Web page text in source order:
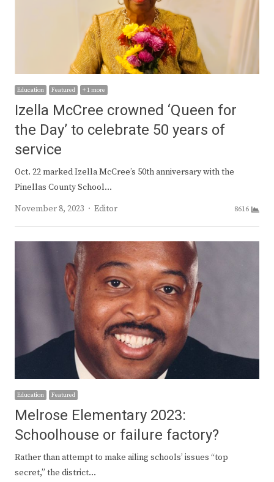
Education Featured + 1 more
Izella McCree crowned ‘Queen for
the Day’ to celebrate 50 years of
service
Oct. 22 marked Izella McCree’s 50th anniversary with the
Pinellas County School…
November 8, 2023
Author
Editor 8616
Education Featured
Melrose Elementary 2023:
Schoolhouse or failure factory?
Rather than attempt to make ailing schools’ issues “top
secret,” the district…